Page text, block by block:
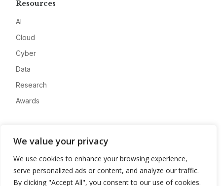
We value your privacy
We use cookies to enhance your browsing experience,
serve personalized ads or content, and analyze our traffic.
By clicking "Accept All", you consent to our use of cookies.
Resources
AI
Cloud
Cyber
Data
Research
Awards
Advertise
Contact